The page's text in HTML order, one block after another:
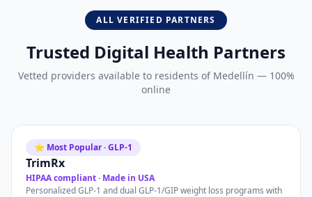
ALL VERIFIED PARTNERS
Trusted Digital Health Partners
Vetted providers available to residents of Medellín — 100%
online
⭐ Most Popular · GLP-1
TrimRx
HIPAA compliant · Made in USA
Personalized GLP-1 and dual GLP-1/GIP weight loss programs with